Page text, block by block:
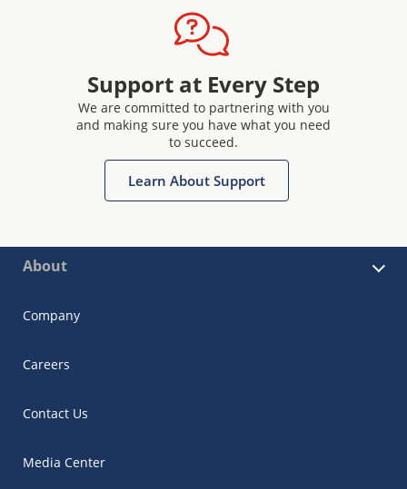
Support at Every Step
We are committed to partnering with you
and making sure you have what you need
to succeed.
Learn About Support
About
Company
Careers
Contact Us
Media Center